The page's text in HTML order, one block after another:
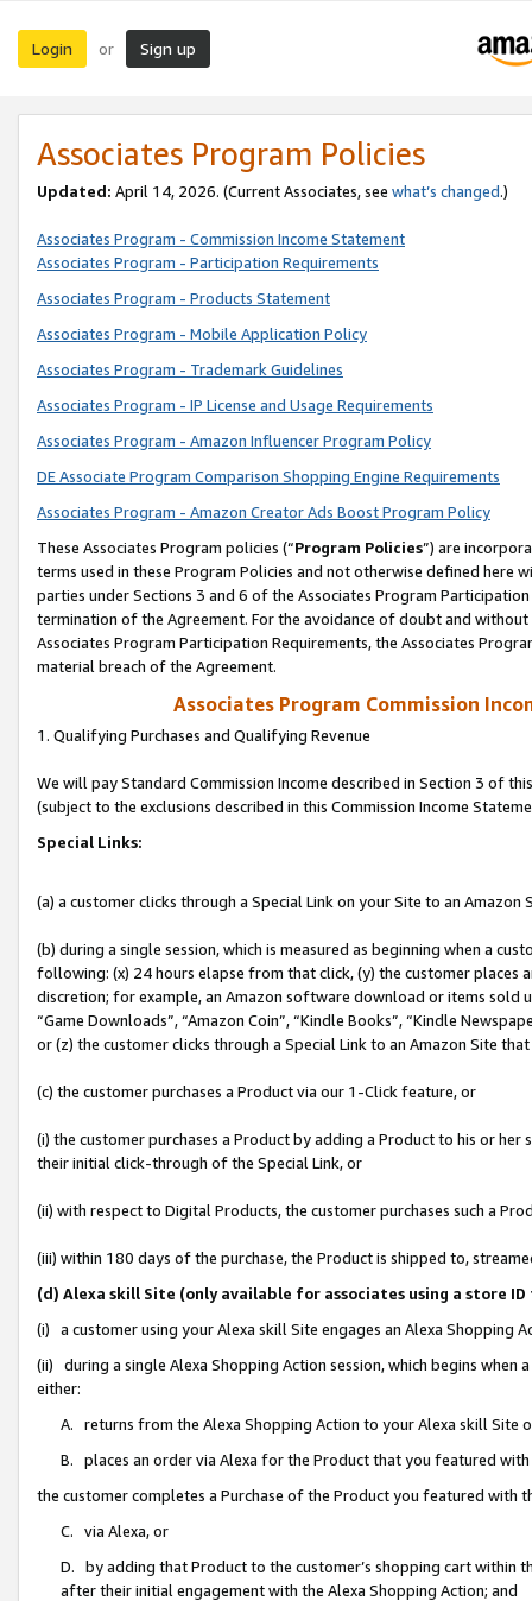
Login or Sign up
Associates Program Policies
Updated: April 14, 2026. (Current Associates, see what’s changed.)
Associates Program - Commission Income Statement
Associates Program - Participation Requirements
Associates Program - Products Statement
Associates Program - Mobile Application Policy
Associates Program - Trademark Guidelines
Associates Program - IP License and Usage Requirements
Associates Program - Amazon Influencer Program Policy
DE Associate Program Comparison Shopping Engine Requirements
Associates Program - Amazon Creator Ads Boost Program Policy
These Associates Program policies (“Program Policies”) are
terms used in these Program Policies and not otherwise defined
parties under Sections 3 and 6 of the Associates Program
termination of the Agreement. For the avoidance of doubt and
Associates Program Participation Requirements, the Associates
material breach of the Agreement.
Associates Program Commission
1. Qualifying Purchases and Qualifying Revenue
We will pay Standard Commission Income described in Section 3 of
(subject to the exclusions described in this Commission Income
Special Links:
(a) a customer clicks through a Special Link on your Site to an Amazon
(b) during a single session, which is measured as beginning when a
following: (x) 24 hours elapse from that click, (y) the customer
discretion; for example, an Amazon software download or items sold
“Game Downloads”, “Amazon Coin”, “Kindle Books”, “Kindle
or (z) the customer clicks through a Special Link to an Amazon Site
(c) the customer purchases a Product via our 1-Click feature, or
(i) the customer purchases a Product by adding a Product to his or
their initial click-through of the Special Link, or
(ii) with respect to Digital Products, the customer purchases such a
(iii) within 180 days of the purchase, the Product is shipped to,
(d) Alexa skill Site (only available for associates using a store
(i) a customer using your Alexa skill Site engages an Alexa Shopping
(ii) during a single Alexa Shopping Action session, which begins when
either:
A. returns from the Alexa Shopping Action to your Alexa skill Site
B. places an order via Alexa for the Product that you featured with
the customer completes a Purchase of the Product you featured with
C. via Alexa, or
D. by adding that Product to the customer’s shopping cart within
after their initial engagement with the Alexa Shopping Action; and